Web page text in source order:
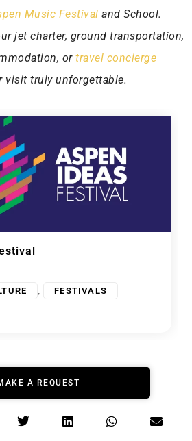
Music Festival and School.
jet charter, ground transportation,
or travel concierge
visit truly unforgettable.
,
FESTIVALS
A REQUEST